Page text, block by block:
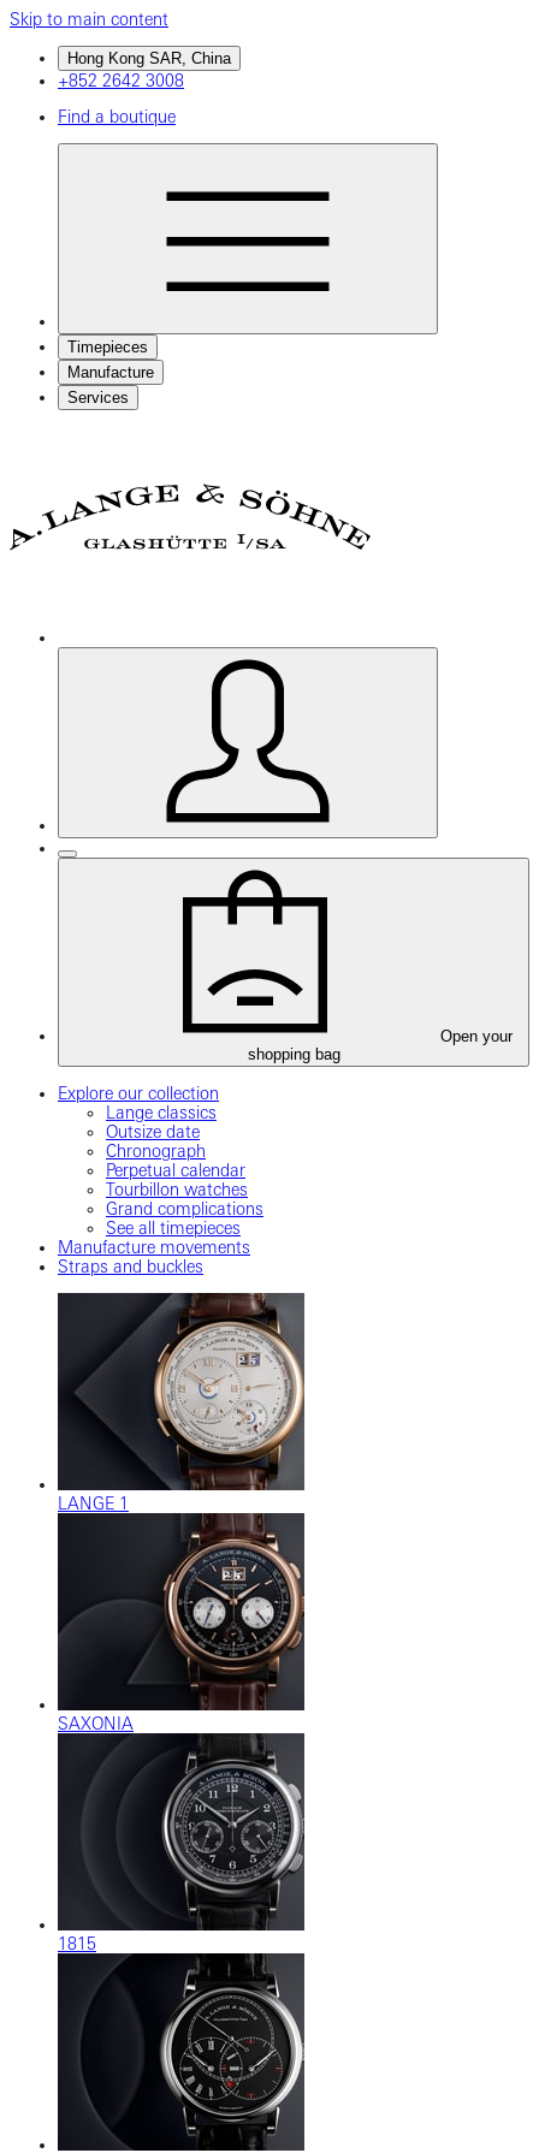
Skip to main content
Hong Kong SAR, China
+852 2642 3008
Find a boutique
Timepieces
Manufacture
Services
Open your
shopping bag
Explore our collection
Lange classics
Outsize date
Chronograph
Perpetual calendar
Tourbillon watches
Grand complications
See all timepieces
Manufacture movements
Straps and buckles
LANGE 1
SAXONIA
1815